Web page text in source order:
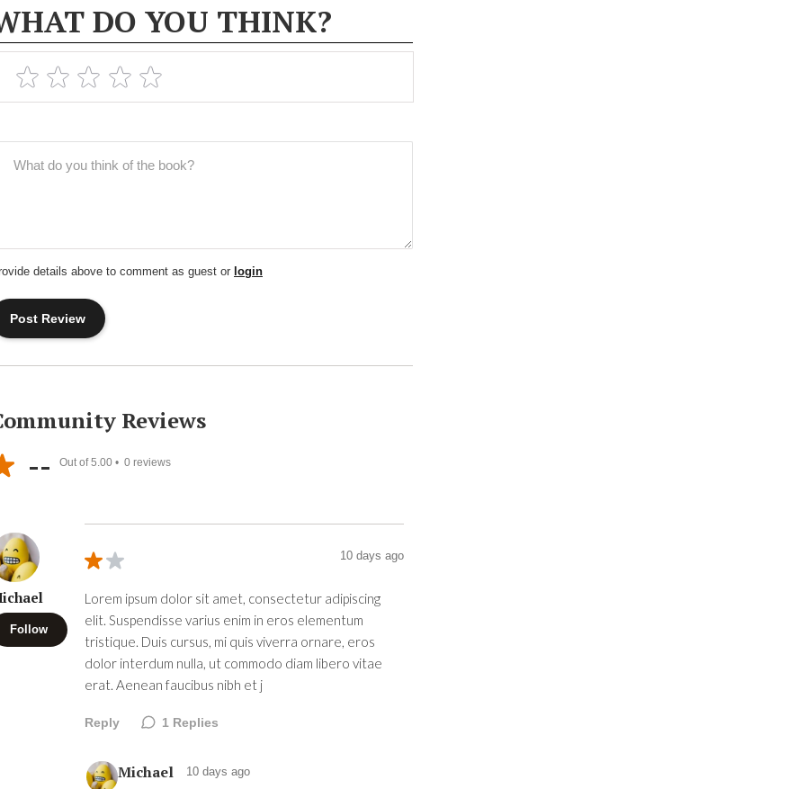
DO YOU THINK?
details above to comment as guest or login
Reviews
-- Out of 5.00 • 0 reviews
Follow
10 days ago
Lorem ipsum dolor sit amet, consectetur adipiscing
elit. Suspendisse varius enim in eros elementum
tristique. Duis cursus, mi quis viverra ornare, eros
dolor interdum nulla, ut commodo diam libero vitae
erat. Aenean faucibus nibh et j
Reply 1 Replies
Michael 10 days ago